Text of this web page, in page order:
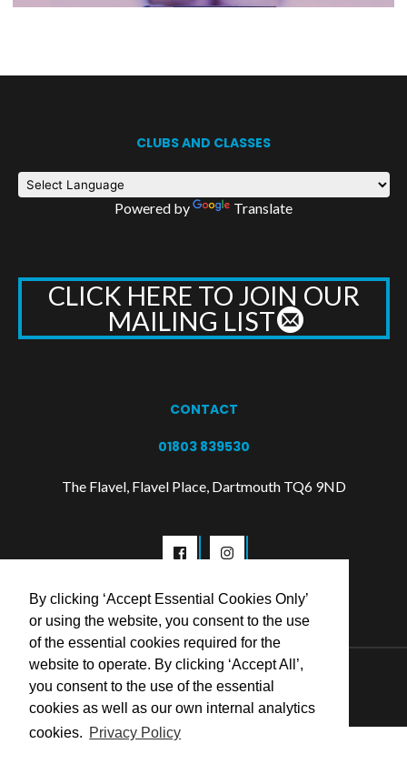
By clicking ‘Accept Essential Cookies Only’
or using the website, you consent to the use
of the essential cookies required for the
website to operate. By clicking ‘Accept All’,
you consent to the use of the essential
cookies as well as our own internal analytics
cookies. Privacy Policy
CLUBS AND CLASSES
Powered by Translate
CLICK HERE TO JOIN OUR
MAILING LIST
CONTACT
01803 839530
The Flavel, Flavel Place, Dartmouth TQ6 9ND
© 2026 Flavel Centre Trust